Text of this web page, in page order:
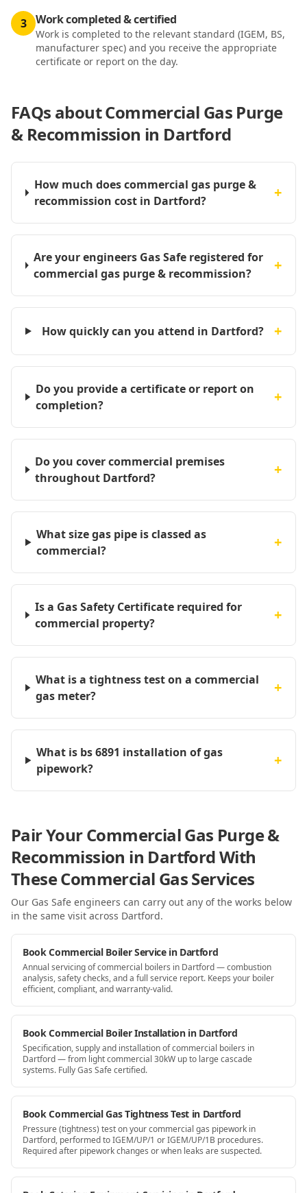
3 Work completed & certified
Work is completed to the relevant standard (IGEM, BS,
manufacturer spec) and you receive the appropriate
certificate or report on the day.
FAQs aboutCommercial Gas Purge
& Recommission in Dartford
How much does commercial gas purge &
recommission cost in Dartford?
+
Are your engineers Gas Safe registered for
commercial gas purge & recommission?
+
How quickly can you attend in Dartford? +
Do you provide a certificate or report on
completion?
+
Do you cover commercial premises
throughout Dartford?
+
What size gas pipe is classed as
commercial?
+
Is a Gas Safety Certificate required for
commercial property?
+
What is a tightness test on a commercial
gas meter?
+
What is bs 6891 installation of gas
pipework?
+
Pair Your Commercial Gas Purge &
Recommission in Dartford With
These Commercial Gas Services
Our Gas Safe engineers can carry out any of the works below
in the same visit across Dartford.
Book Commercial Boiler Service in Dartford
Annual servicing of commercial boilers in Dartford — combustion
analysis, safety checks, and a full service report. Keeps your boiler
efficient, compliant, and warranty-valid.
Book Commercial Boiler Installation in Dartford
Specification, supply and installation of commercial boilers in
Dartford — from light commercial 30kW up to large cascade
systems. Fully Gas Safe certified.
Book Commercial Gas Tightness Test in Dartford
Pressure (tightness) test on your commercial gas pipework in
Dartford, performed to IGEM/UP/1 or IGEM/UP/1B procedures.
Required after pipework changes or when leaks are suspected.